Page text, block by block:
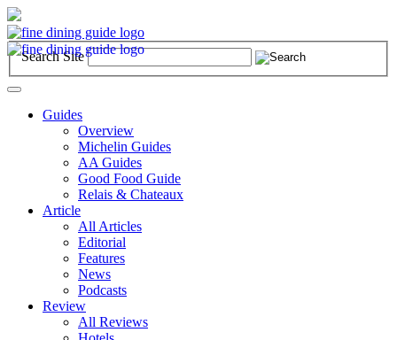
Search Site
Toggle
navigationGuides
Overview
Michelin Guides
AA Guides
Good Food Guide
Relais & Chateaux
Article
All Articles
Editorial
Features
News
Podcasts
Review
All Reviews